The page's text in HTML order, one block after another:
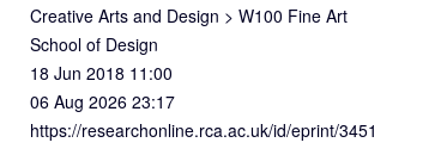
Creative Arts and Design > W100 Fine Art
School of Design
18 Jun 2018 11:00
06 Aug 2026 23:17
https://researchonline.rca.ac.uk/id/eprint/3451